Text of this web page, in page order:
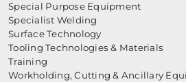
Special Purpose Equipment
Specialist Welding
Surface Technology
Tooling Technologies & Materials
Training
Workholding, Cutting & Ancillary